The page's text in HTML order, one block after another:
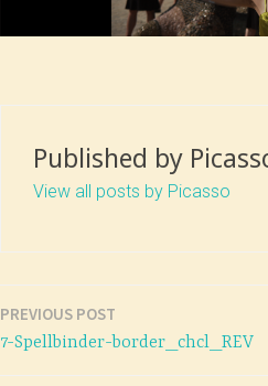
Published by
View all posts by Picasso
PREVIOUS POST
7-Spellbinder-border_chcl_REV